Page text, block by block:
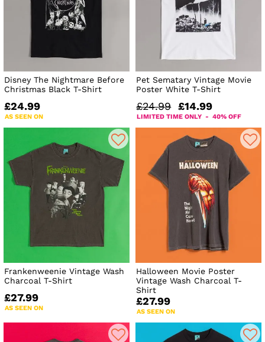
Disney The Nightmare Before
Christmas Black T-Shirt
£24.99
AS SEEN ON
Pet Sematary Vintage Movie
Poster White T-Shirt
£24.99 £14.99
LIMITED TIME ONLY - 40% OFF
Frankenweenie Vintage Wash
Charcoal T-Shirt
£27.99
AS SEEN ON
Halloween Movie Poster
Vintage Wash Charcoal T-
Shirt
£27.99
AS SEEN ON